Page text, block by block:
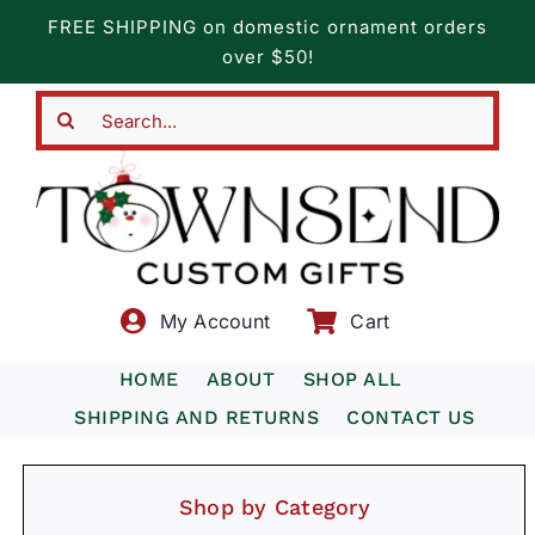
content
FREE SHIPPING on domestic ornament orders
over $50!
My Account Cart
HOME ABOUT
SHOP ALL
SHIPPING AND RETURNS
CONTACT US
Shop by Category